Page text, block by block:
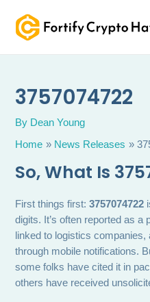
content
3757074722
By Dean Young
Home
News Releases
So, What Is
First things first:3757074722
digits. It’s often reported as a
linked to logistics
through mobile notifications.
some folks have cited it in
others have received